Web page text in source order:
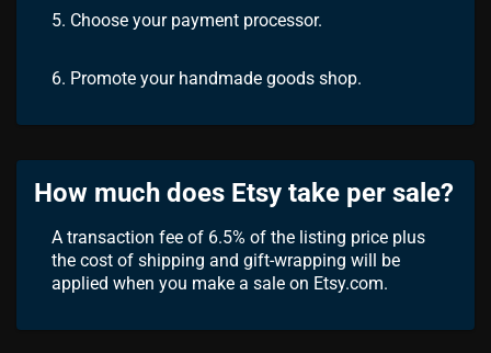
5. Choose your payment processor.
6. Promote your handmade goods shop.
How much does Etsy take per sale?
A transaction fee of 6.5% of the listing price plus
the cost of shipping and gift-wrapping will be
applied when you make a sale on Etsy.com.